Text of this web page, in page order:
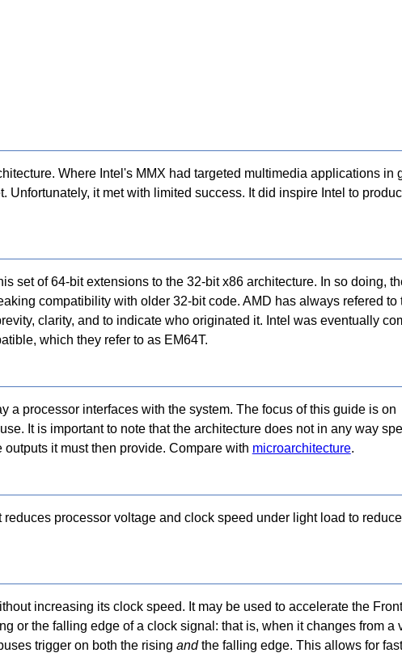
Where Intel's MMX had targeted multimedia applications in
it met with limited success. It did inspire Intel to
set of 64-bit extensions to the 32-bit x86 architecture. In so doing,
compatibility with older 32-bit code. AMD has always refered to
clarity, and to indicate who originated it. Intel was eventually
which they refer to as EM64T.
a processor interfaces with the system. The focus of this guide is on
It is important to note that the architecture does not in any way
it must then provide. Compare with microarchitecture.
processor voltage and clock speed under light load to
increasing its clock speed. It may be used to accelerate the
or the falling edge of a clock signal: that is, when it changes from a
trigger on both the rising andthe falling edge. This allows for